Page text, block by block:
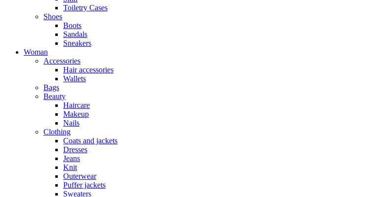
Toiletry Cases
Shoes
Boots
Sandals
Sneakers
Woman
Accessories
Hair accessories
Wallets
Bags
Beauty
Haircare
Makeup
Nails
Clothing
Coats and jackets
Dresses
Jeans
Knit
Outerwear
Puffer jackets
Sweaters